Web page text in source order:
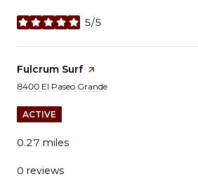
5/5
stars
Visit the
Fulcrum Surfpage on Yelp
Search
8400 El Paseo Grande
ACTIVE
0.27 miles
0 reviews